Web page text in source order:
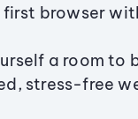
first browser
a room to
stress-free